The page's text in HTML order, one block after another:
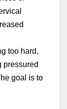
too hard,
pressured
goal is to